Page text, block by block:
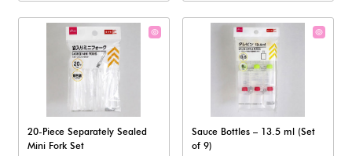
20-Piece Separately Sealed
Mini Fork Set
Sauce Bottles – 13.5 ml (Set
of 9)